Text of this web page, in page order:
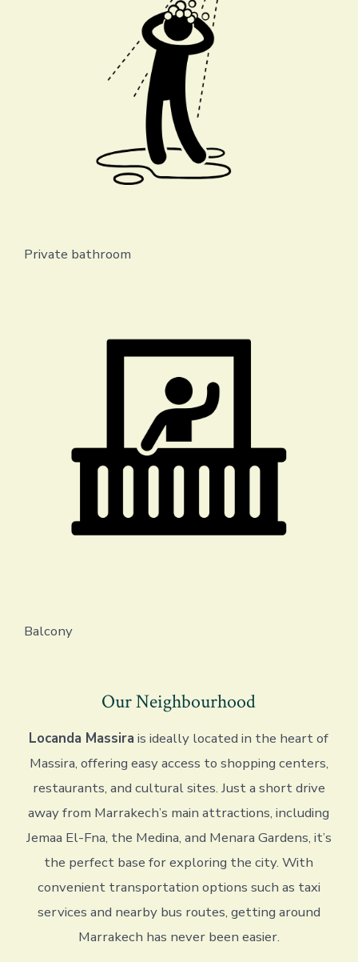
Private bathroom
Balcony
Our Neighbourhood
Locanda Massira is ideally located in the heart of
Massira, offering easy access to shopping centers,
restaurants, and cultural sites. Just a short drive
away from Marrakech’s main attractions, including
Jemaa El-Fna, the Medina, and Menara Gardens, it’s
the perfect base for exploring the city. With
convenient transportation options such as taxi
services and nearby bus routes, getting around
Marrakech has never been easier.